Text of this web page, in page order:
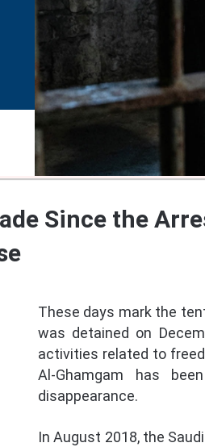
Since the
These days mark the
was detained on
activities related to
Al-Ghamgam has
disappearance.
In August 2018, the